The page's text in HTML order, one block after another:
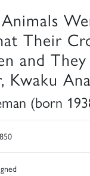
Their
and
Kwaku
(born